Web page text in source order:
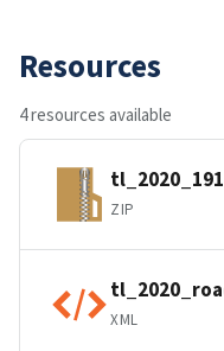
Resources
4 resources available
ZIP
XML